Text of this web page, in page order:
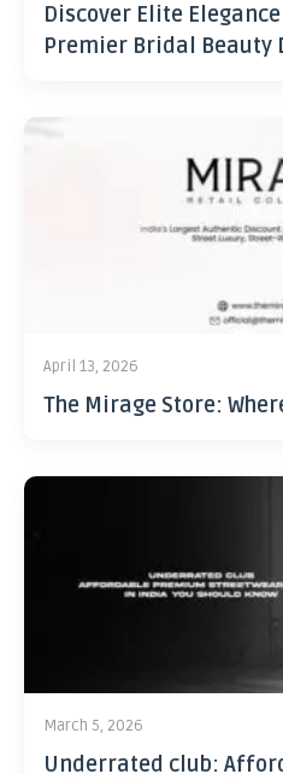
Discover Elite
Premier Bridal Beauty
April 13, 2026
The Mirage Store:
March 5, 2026
Underrated club: